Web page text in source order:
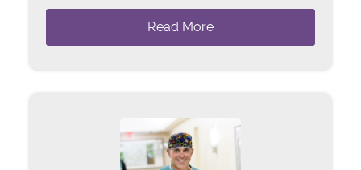
Read More